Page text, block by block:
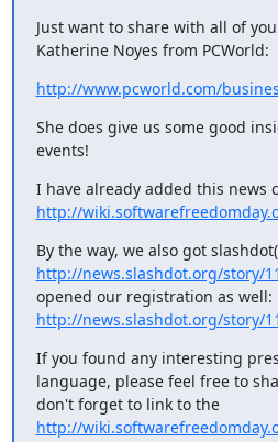
Just want to share with all of
Katherine Noyes from PCWorld:
http://www.pcworld.com/
She does give us some good
events!
http://
http://news.slashdot.org/story/
http://news.slashdot.org/story/
If you found any interesting
language, please feel free to
don't forget to link to the
http://